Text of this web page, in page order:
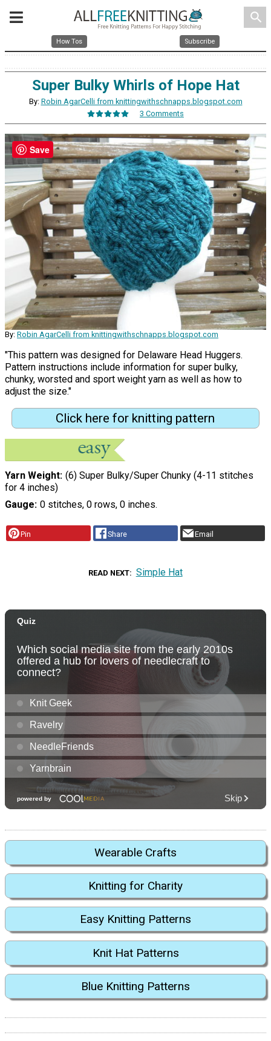
search
How Tos Subscribe
Super Bulky Whirls of Hope Hat
By: Robin AgarCelli from knittingwithschnapps.blogspot.com
3 Comments
By: Robin AgarCelli from knittingwithschnapps.blogspot.com
"This pattern was designed for Delaware Head Huggers.
Pattern instructions include information for super bulky,
chunky, worsted and sport weight yarn as well as how to
adjust the size."
Click here for knitting pattern
Yarn Weight (6) Super Bulky/Super Chunky (4-11 stitches
for 4 inches)
Gauge 0 stitches, 0 rows, 0 inches.
Pin Share Email
READ NEXT Simple Hat
Wearable Crafts
Knitting for Charity
Easy Knitting Patterns
Knit Hat Patterns
Blue Knitting Patterns
Save